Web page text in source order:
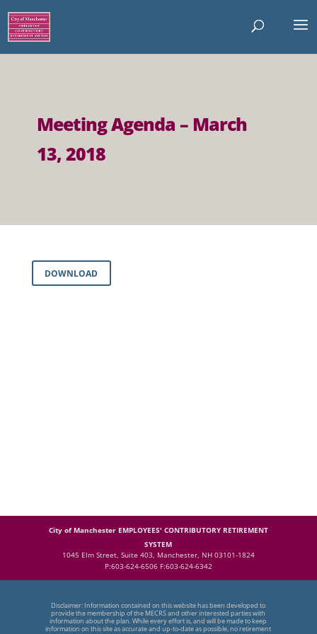
Meeting Agenda – March
13, 2018
DOWNLOAD
City of Manchester EMPLOYEES' CONTRIBUTORY RETIREMENT
SYSTEM
1045 Elm Street, Suite 403, Manchester, NH 03101-1824
P:603-624-6506 F:603-624-6342
Disclaimer: Information contained on this website has been developed to
provide the membership of the MECRS and other interested parties with
information about the plan. While every effort is, and will be made to keep
information on this site as accurate and up-to-date as possible, no retirement